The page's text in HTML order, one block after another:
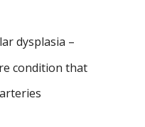
dysplasia –
condition that